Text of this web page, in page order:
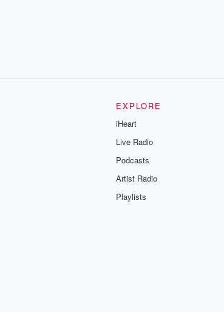
EXPLORE
iHeart
Live Radio
Podcasts
Artist Radio
Playlists